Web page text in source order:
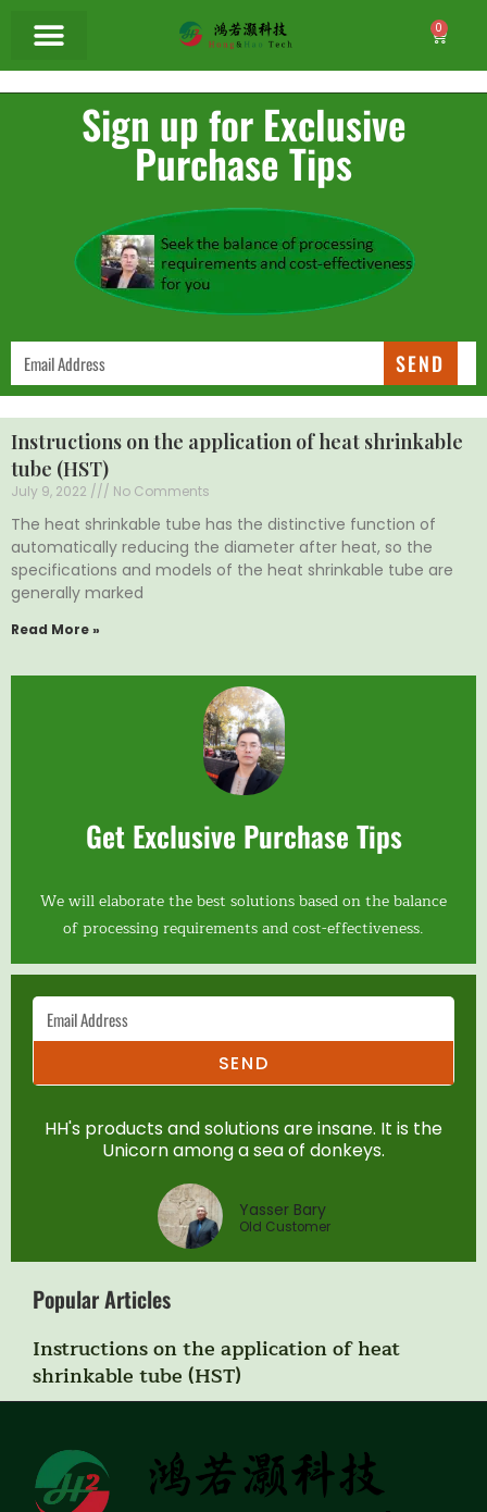
0
Sign up for Exclusive
Purchase Tips
SEND
Instructions on the application of heat shrinkable
tube (HST)
July 9, 2022 No Comments
The heat shrinkable tube has the distinctive function of
automatically reducing the diameter after heat, so the
specifications and models of the heat shrinkable tube are
generally marked
Read More »
Get Exclusive Purchase Tips
We will elaborate the best solutions based on the balance
of processing requirements and cost-effectiveness.
SEND
HH's products and solutions are insane. It is the
Unicorn among a sea of donkeys.
Yasser Bary
Old Customer
Popular Articles
Instructions on the application of heat
shrinkable tube (HST)